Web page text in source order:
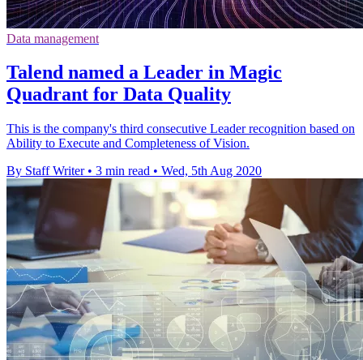
Data management
Talend named a Leader in Magic
Quadrant for Data Quality
This is the company's third consecutive Leader recognition based on
Ability to Execute and Completeness of Vision.
By Staff Writer • 3 min read • Wed, 5th Aug 2020